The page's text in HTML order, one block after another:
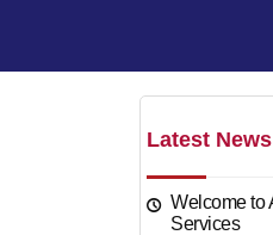
Latest
Welcome to
Services